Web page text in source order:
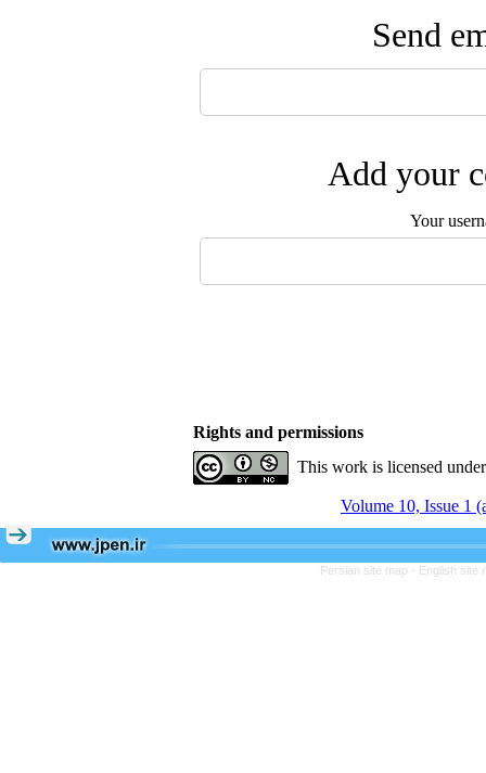
Send
Add your
Your
Rights and permissions
This work is licensed
Volume 10, Issue 1
Persian site map - English site